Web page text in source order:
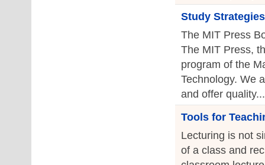
Study Strategies
The MIT Press
The MIT Press,
program of the
Technology. We
and offer
Tools for
Lecturing is not
of a class and